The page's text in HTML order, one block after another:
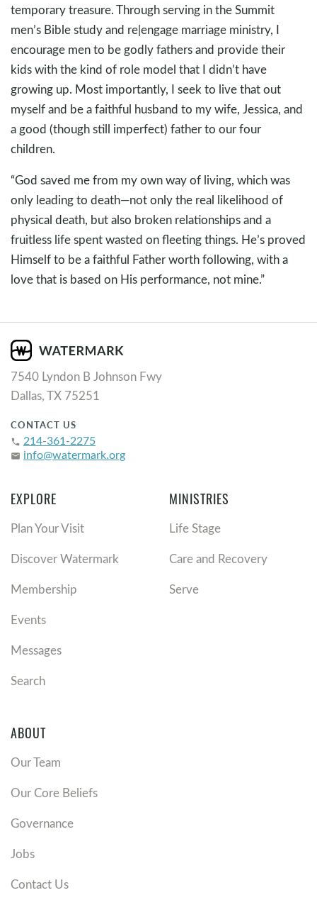
temporary treasure. Through serving in the Summit
men’s Bible study and re|engage marriage ministry, I
encourage men to be godly fathers and provide their
kids with the kind of role model that I didn’t have
growing up. Most importantly, I seek to live that out
myself and be a faithful husband to my wife, Jessica, and
a good (though still imperfect) father to our four
children.
“God saved me from my own way of living, which was
only leading to death—not only the real likelihood of
physical death, but also broken relationships and a
fruitless life spent wasted on fleeting things. He’s proved
Himself to be a faithful Father worth following, with a
love that is based on His performance, not mine.”
7540 Lyndon B Johnson Fwy
Dallas, TX 75251
CONTACT US
phone 214-361-2275
email info@watermark.org
EXPLORE
Plan Your Visit
Discover Watermark
Membership
Events
Messages
Search
MINISTRIES
Life Stage
Care and Recovery
Serve
ABOUT
Our Team
Our Core Beliefs
Governance
Jobs
Contact Us